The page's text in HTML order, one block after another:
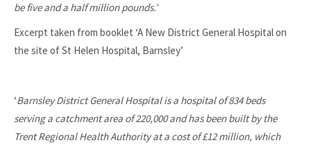
be five and a half million pounds.’
Excerpt taken from booklet ‘A New District General Hospital on
the site of St Helen Hospital, Barnsley’
‘Barnsley District General Hospital is a hospital of 834 beds
serving a catchment area of 220,000 and has been built by the
Trent Regional Health Authority at a cost of £12 million, which